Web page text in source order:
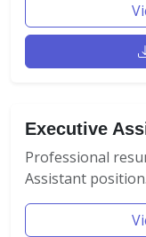
Executive
Professional
Assistant position.